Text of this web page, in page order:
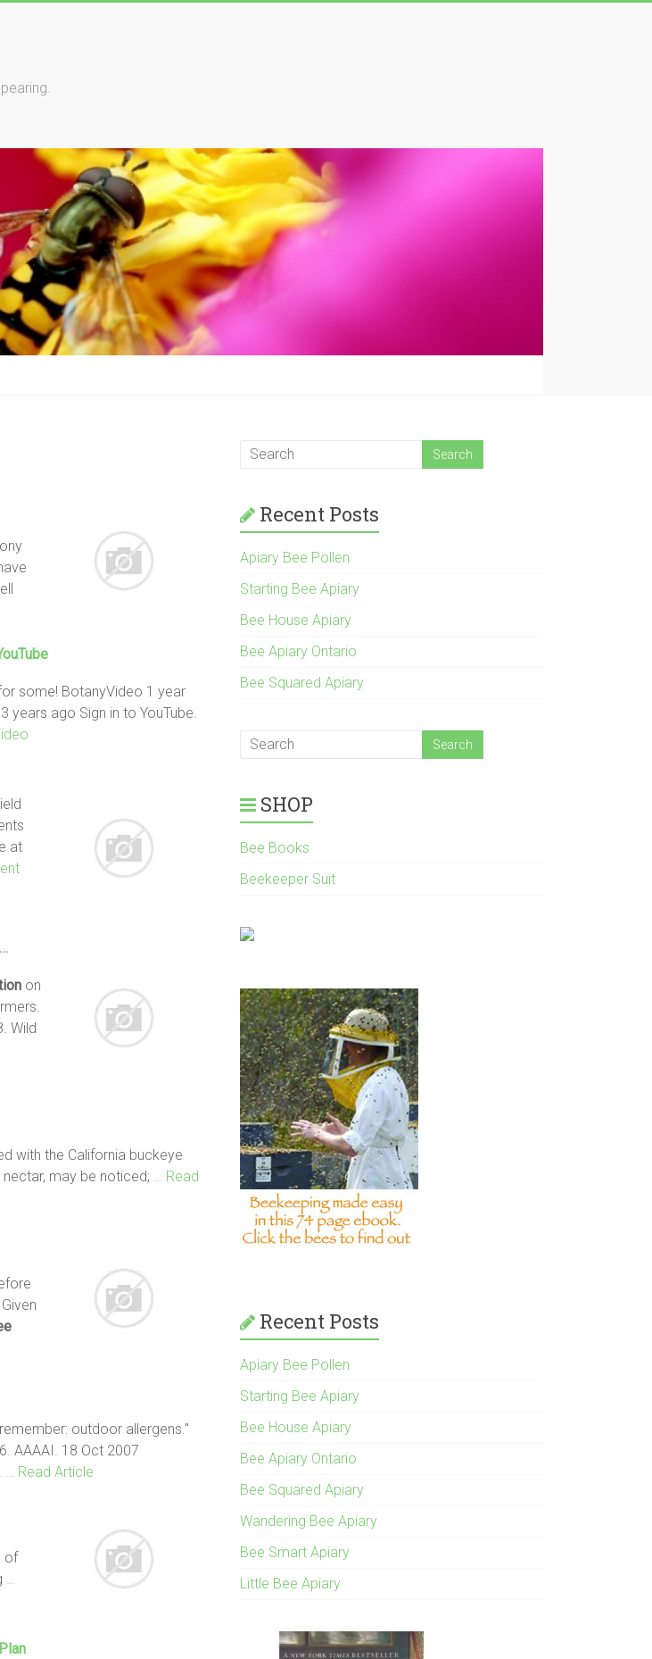
some! BotanyVideo 1 year
years ago Sign in to YouTube.
at
on
Wild
with the California buckeye
may be noticed;
… Read
outdoor allergens."
AAAAI. 18 Oct 2007
… Read Article
of
Recent Posts
Apiary Bee Pollen
Starting Bee Apiary
Bee House Apiary
Bee Apiary Ontario
Bee Squared Apiary
SHOP
Bee Books
Beekeeper Suit
Recent Posts
Apiary Bee Pollen
Starting Bee Apiary
Bee House Apiary
Bee Apiary Ontario
Bee Squared Apiary
Wandering Bee Apiary
Bee Smart Apiary
Little Bee Apiary